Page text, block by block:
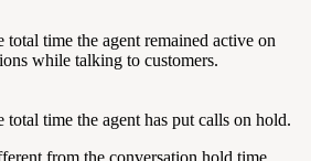
total time the agent remained active on
while talking to customers.
total time the agent has put calls on hold.